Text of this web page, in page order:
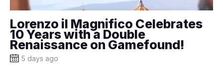
Lorenzo il Magnifico Celebrates
10 Years with a Double
Renaissance on Gamefound!
5 days ago